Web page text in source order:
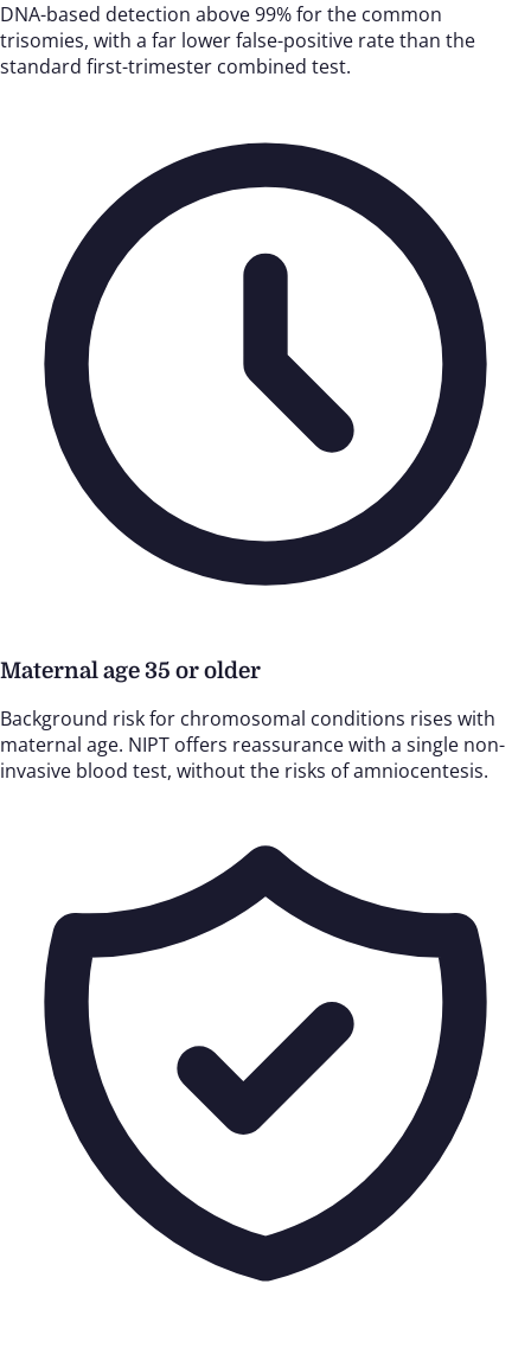
DNA-based detection above 99% for the common
trisomies, with a far lower false-positive rate than the
standard first-trimester combined test.
Maternal age 35 or older
Background risk for chromosomal conditions rises with
maternal age. NIPT offers reassurance with a single non-
invasive blood test, without the risks of amniocentesis.